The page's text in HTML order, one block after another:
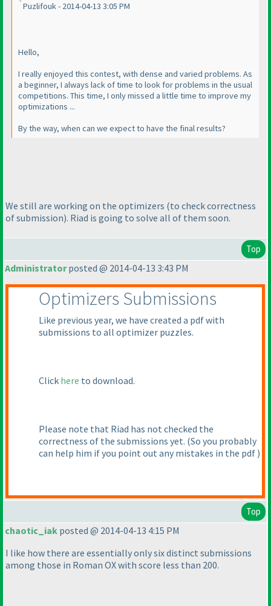
Puzlifouk - 2014-04-13 3:05 PM
Hello,
I really enjoyed this contest, with dense and varied problems. As
a beginner, I always lack of time to look for problems in the usual
competitions. This time, I only missed a little time to improve my
optimizations ...
By the way, when can we expect to have the final results?
We still are working on the optimizers (to check correctness
of submission). Riad is going to solve all of them soon.
Top
Administratorposted @ 2014-04-13 3:43 PM
Optimizers Submissions
Like previous year, we have created a pdf with
submissions to all optimizer puzzles.
Click here to download.
Please note that Riad has not checked the
correctness of the submissions yet. (So you probably
can help him if you point out any mistakes in the pdf )
Top
chaotic_iak posted @ 2014-04-13 4:15 PM
I like how there are essentially only six distinct submissions
among those in Roman OX with score less than 200.